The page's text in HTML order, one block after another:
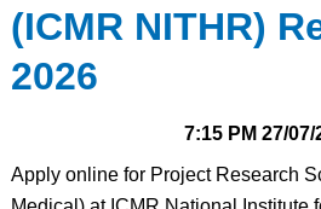
(ICMR NITHR)
2026
7:15 PM 27/07/
Apply online for Project Research